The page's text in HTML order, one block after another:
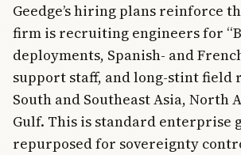
Geedge’s hiring plans reinforce
firm is recruiting engineers for
deployments, Spanish- and
support staff, and long-stint field
South and Southeast Asia, North
Gulf. This is standard enterprise
repurposed for sovereignty